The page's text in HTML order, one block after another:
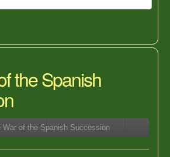
the Spanish
War of the Spanish Succession